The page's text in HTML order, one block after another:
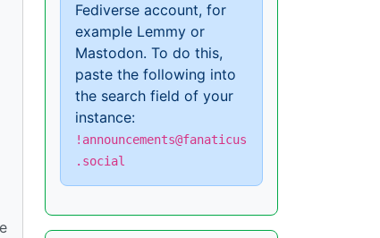
Fediverse account, for
example Lemmy or
Mastodon. To do this,
paste the following into
the search field of your
instance:
!announcements@fanaticus
.social